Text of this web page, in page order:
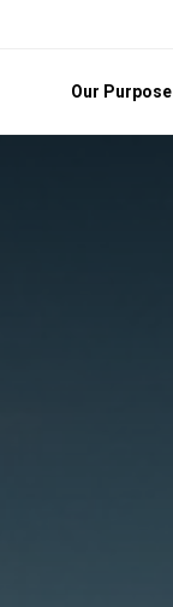
Our Purpose